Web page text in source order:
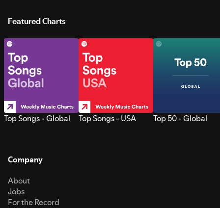
Featured Charts
Top Songs - Global Top Songs - USA Top 50 - Global
Company
About
Jobs
For the Record